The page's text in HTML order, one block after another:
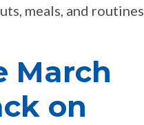
meals, and routines
March
on